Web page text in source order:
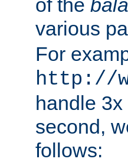
of the
various
For
http://
handle
second,
follows: